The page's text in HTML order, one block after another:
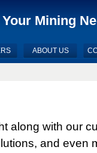
Mining
ABOUT US
along with our
and even